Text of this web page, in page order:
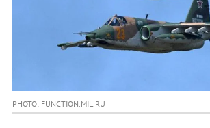
PHOTO: FUNCTION.MIL.RU